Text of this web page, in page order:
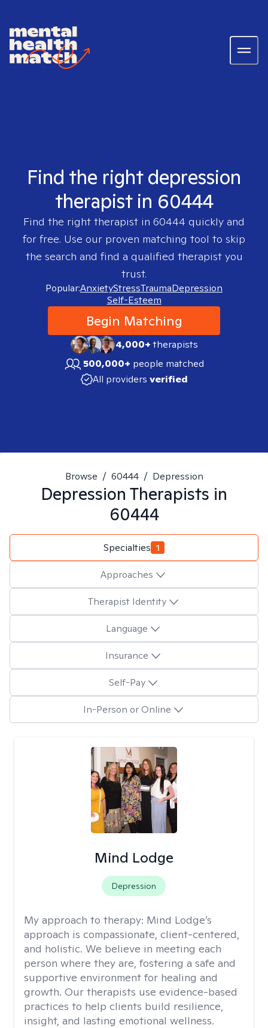
Find the right depression
therapist in 60444
Find the right therapist in 60444 quickly and
for free. Use our proven matching tool to skip
the search and find a qualified therapist you
trust.
Popular:AnxietyStressTraumaDepression
Self-Esteem
Begin Matching
4,000+therapists
500,000+ people matched
All providers verified
Browse / 60444 / Depression
Depression Therapists in
60444
Specialties 1
Approaches
Therapist Identity
Language
Insurance
Self-Pay
In-Person or Online
Mind Lodge
Depression
My approach to therapy: Mind Lodge’s
approach is compassionate, client-centered,
and holistic. We believe in meeting each
person where they are, fostering a safe and
supportive environment for healing and
growth. Our therapists use evidence-based
practices to help clients build resilience,
insight, and lasting emotional wellness.